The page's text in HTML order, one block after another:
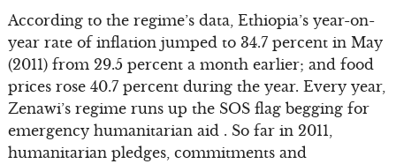
According to the regime’s data, Ethiopia’s year-on-
year rate of inflation jumped to 34.7 percent in May
(2011) from 29.5 percent a month earlier; and food
prices rose 40.7 percent during the year. Every year,
Zenawi’s regime runs up the SOS flag begging for
emergency humanitarian aid . So far in 2011,
humanitarian pledges, commitments and